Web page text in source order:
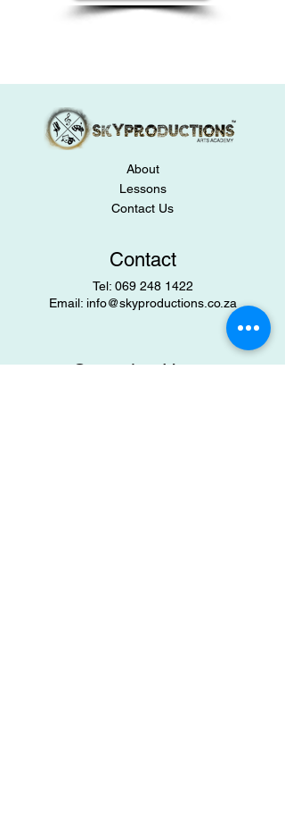
About
Lessons
Contact Us
Contact
​Tel: 069 248 1422
Email: info@skyproductions.co.za
Operating Hours